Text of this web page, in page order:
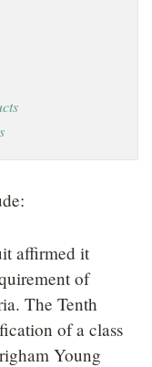
affirmed it
of
The Tenth
of a class
Young